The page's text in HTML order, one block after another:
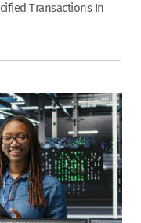
Transactions In